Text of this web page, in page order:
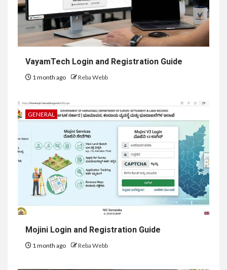
VayamTech Login and Registration Guide
1 month ago Reba Webb
GENERAL
Mojini Login and Registration Guide
1 month ago Reba Webb